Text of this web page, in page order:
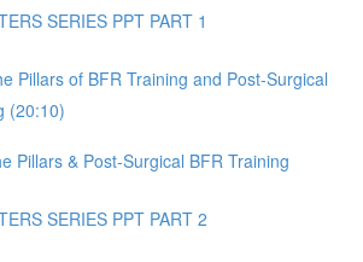
SERIES PPT PART 1
Pillars of BFR Training and Post-Surgical
(20:10)
Pillars & Post-Surgical BFR Training
SERIES PPT PART 2